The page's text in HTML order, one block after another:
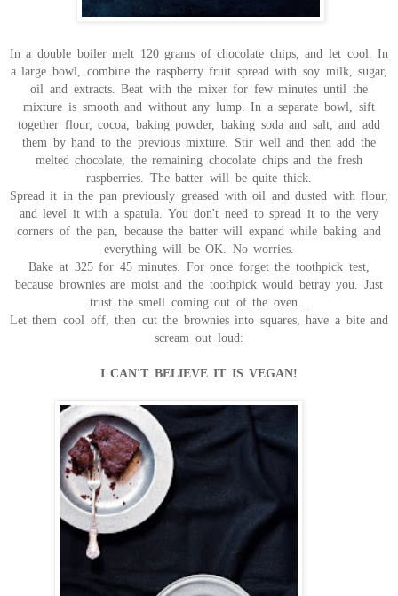
In a double boiler melt 120 grams of chocolate chips, and let cool. In
a large bowl, combine the raspberry fruit spread with soy milk, sugar,
oil and extracts. Beat with the mixer for few minutes until the
mixture is smooth and without any lump. In a separate bowl, sift
together flour, cocoa, baking powder, baking soda and salt, and add
them by hand to the previous mixture. Stir well and then add the
melted chocolate, the remaining chocolate chips and the fresh
raspberries. The batter will be quite thick.
Spread it in the pan previously greased with oil and dusted with flour,
and level it with a spatula. You don't need to spread it to the very
corners of the pan, because the batter will expand while baking and
everything will be OK. No worries.
Bake at 325 for 45 minutes. For once forget the toothpick test,
because brownies are moist and the toothpick would betray you. Just
trust the smell coming out of the oven...
Let them cool off, then cut the brownies into squares, have a bite and
scream out loud:
I CAN'T BELIEVE IT IS VEGAN!